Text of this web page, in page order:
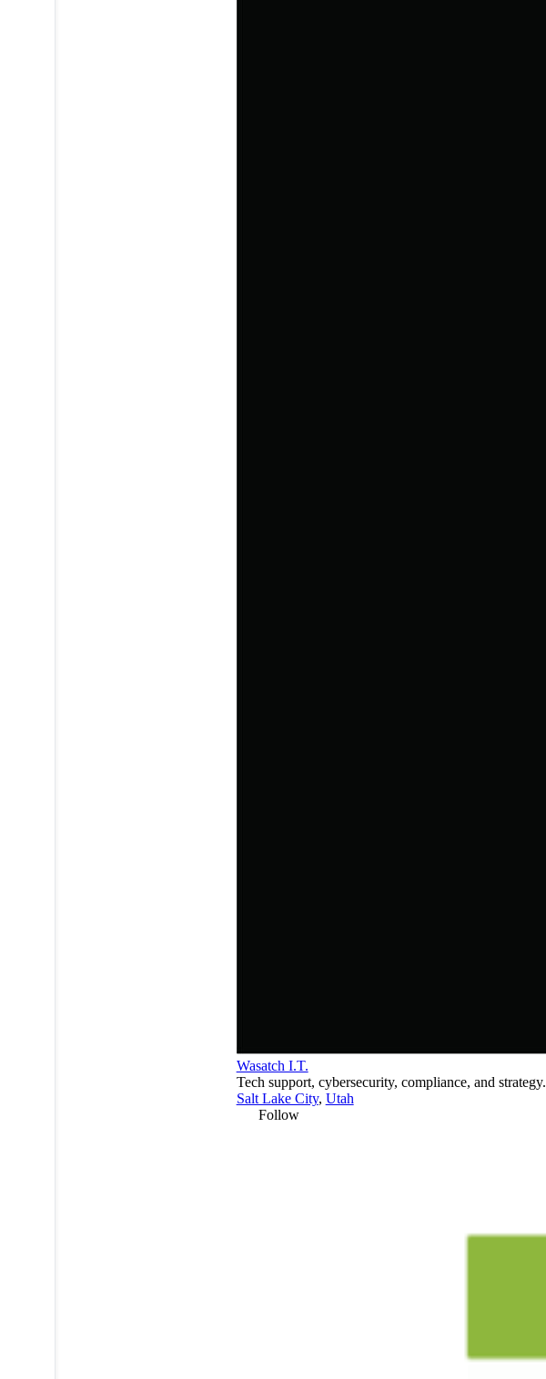
Wasatch I.T.
Tech support, cybersecurity, compliance, and strategy.
Salt Lake City, Utah
Follow